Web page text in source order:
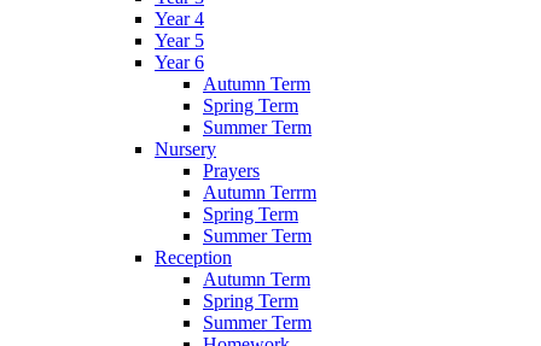
Year 4
Year 5
Year 6
Autumn Term
Spring Term
Summer Term
Nursery
Prayers
Autumn Terrm
Spring Term
Summer Term
Reception
Autumn Term
Spring Term
Summer Term